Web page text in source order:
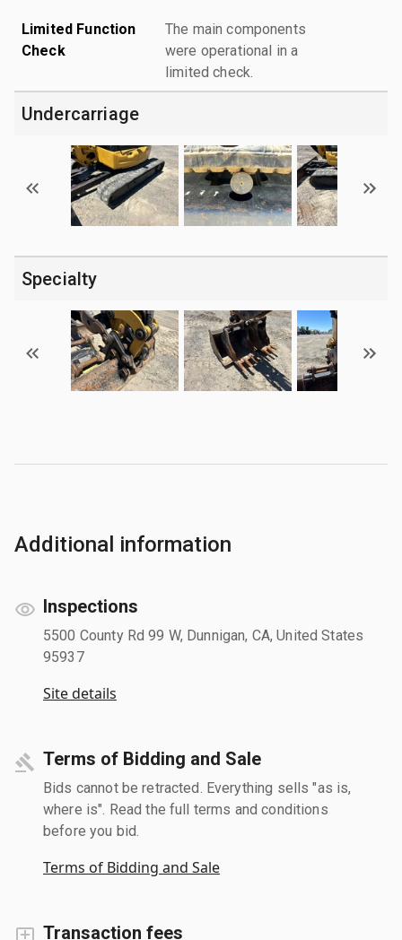
Limited Function
Check
The main components
were operational in a
limited check.
Undercarriage
Specialty
Additional information
Inspections
5500 County Rd 99 W, Dunnigan, CA, United States
95937
Site details
Terms of Bidding and Sale
Bids cannot be retracted. Everything sells "as is,
where is". Read the full terms and conditions
before you bid.
Terms of Bidding and Sale
Transaction fees